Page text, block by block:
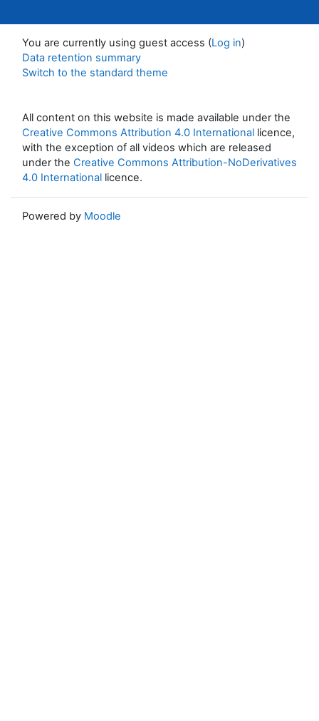
You are currently using guest access (Log in)
Data retention summary
Switch to the standard theme
All content on this website is made available under the
Creative Commons Attribution 4.0 International licence,
with the exception of all videos which are released
under the Creative Commons Attribution-NoDerivatives
4.0 International licence.
Powered by Moodle